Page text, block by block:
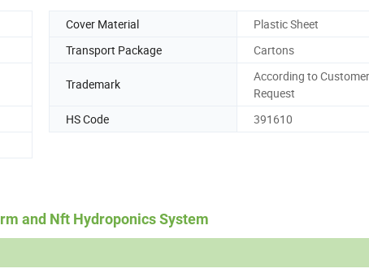
Cover Material
Plastic Sheet
Transport Package Cartons
Trademark
According to
Request
HS Code
391610
and Nft Hydroponics System